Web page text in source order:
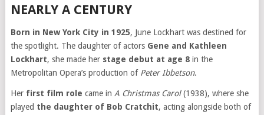
NEARLY A CENTURY
Born in New York City in 1925, June Lockhart was destined for
the spotlight. The daughter of actors Gene and Kathleen
Lockhart, she made her stage debut at age 8in the
Metropolitan Opera’s production of Peter Ibbetson.
Her first film role came in A Christmas Carol(1938), where she
played the daughter of Bob Cratchit, acting alongside both of